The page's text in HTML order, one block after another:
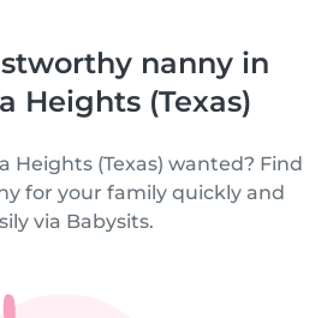
nanny in
Heights (Texas)
Heights (Texas) wanted? Find
for your family quickly and
via Babysits.